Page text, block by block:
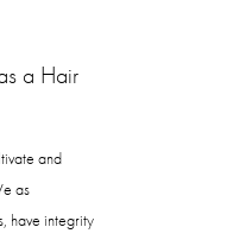
a Hair
and
as
have integrity